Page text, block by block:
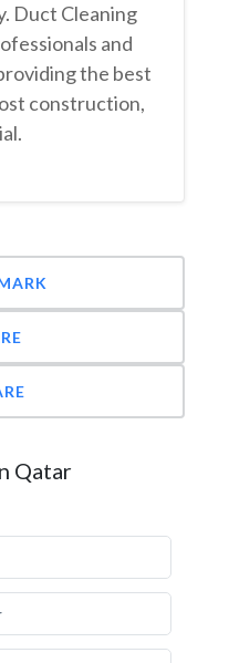
Duct Cleaning
and
the best
construction,
Qatar